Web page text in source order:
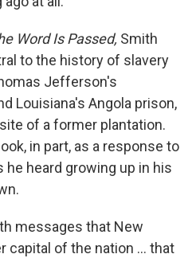
Word Is Passed, Smith
to the history of slavery
Jefferson's
Louisiana's Angola prison,
of a former plantation.
in part, as a response to
heard growing up in his
messages that New
capital of the nation ... that